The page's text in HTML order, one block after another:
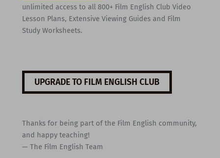
unlimited access to all 800+ Film English Club Video
Lesson Plans, Extensive Viewing Guides and Film
Study Worksheets.
UPGRADE TO FILM ENGLISH CLUB
Thanks for being part of the Film English community,
and happy teaching!
— The Film English Team